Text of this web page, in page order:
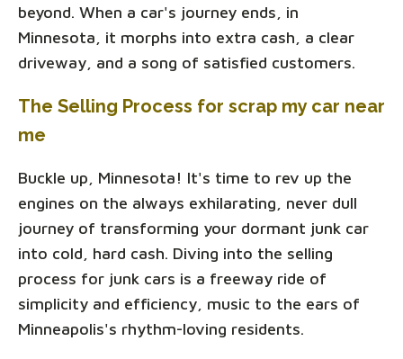
beyond. When a car's journey ends, in
Minnesota, it morphs into extra cash, a clear
driveway, and a song of satisfied customers.
The Selling Process for scrap my car near
me
Buckle up, Minnesota! It's time to rev up the
engines on the always exhilarating, never dull
journey of transforming your dormant junk car
into cold, hard cash. Diving into the selling
process for junk cars is a freeway ride of
simplicity and efficiency, music to the ears of
Minneapolis's rhythm-loving residents.